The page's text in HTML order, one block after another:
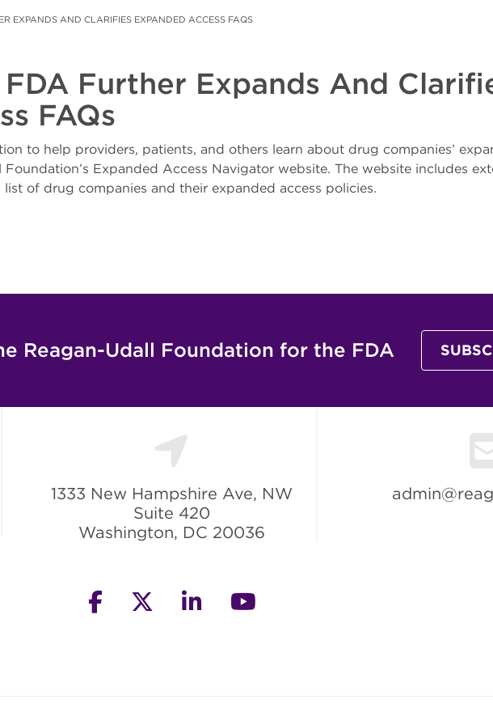
EXPANDS AND CLARIFIES EXPANDED ACCESS FAQS
Further Expands And
FAQs
to help providers, patients, and others learn about drug companies’
Expanded Access Navigator website. The website includes
of drug companies and their expanded access policies.
Reagan-Udall Foundation for the FDA
1333 New Hampshire Ave, NW
Suite 420
Washington, DC 20036
facebooktwitter linkedin